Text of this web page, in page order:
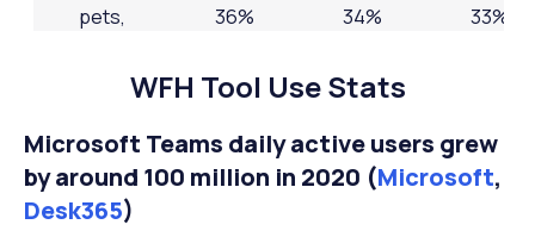
pets,
relatives, etc.
36% 34% 33%
anxiety/stress
34% 32% 28%
Improved
health (mental,
WFH Tool Use Stats
Microsoft Teams daily active users grew
by around 100 million in 2020 (Microsoft,
Desk365)